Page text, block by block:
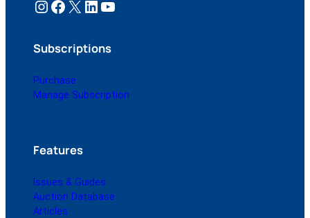
Instagram Facebook X LinkedIn YouTube
Subscriptions
Purchase
Manage Subscription
Features
Issues & Guides
Auction Database
Articles